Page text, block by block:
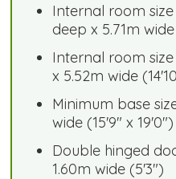
Internal room
deep x 5.71m
Internal room
x 5.52m wide
Minimum base
wide (15'9" x 19'0")
Double hinged
1.60m wide (5'3")